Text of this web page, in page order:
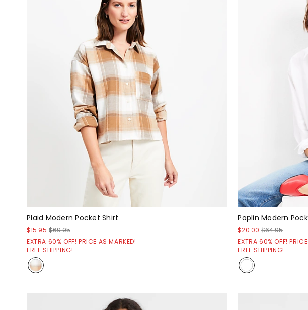
Plaid Modern Pocket Shirt
$15.95 $69.95
EXTRA 60% OFF! PRICE AS MARKED!
FREE SHIPPING!
Poplin Modern
$20.00 $64.95
EXTRA 60% OFF!
FREE SHIPPING!